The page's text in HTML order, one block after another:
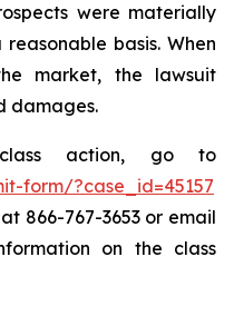
were materially
basis. When
market, the lawsuit
damages.
action, go to
form/?case_id=45157
866-767-3653 or email
on the class